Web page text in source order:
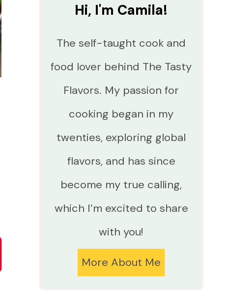
Hi, I'm Camila!
The self-taught cook and
food lover behind The Tasty
Flavors. My passion for
cooking began in my
twenties, exploring global
flavors, and has since
become my true calling,
which I’m excited to share
with you!
More About Me